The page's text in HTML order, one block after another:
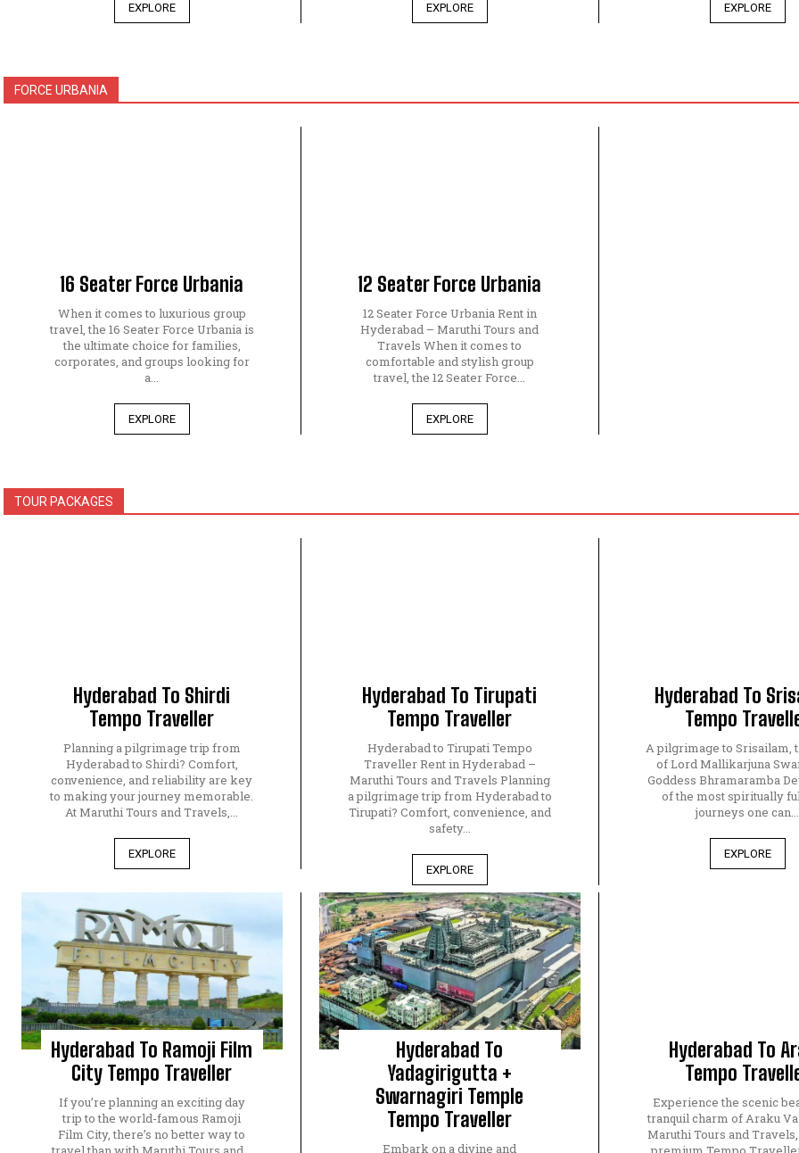
EXPLORE EXPLORE EXPLORE
FORCE URBANIA
16 Seater Force Urbania
When it comes to luxurious group
travel, the 16 Seater Force Urbania is
the ultimate choice for families,
corporates, and groups looking for
a...
EXPLORE
12 Seater Force Urbania
12 Seater Force Urbania Rent in
Hyderabad – Maruthi Tours and
Travels When it comes to
comfortable and stylish group
travel, the 12 Seater Force...
EXPLORE
TOUR PACKAGES
Hyderabad To Shirdi
Tempo Traveller
Planning a pilgrimage trip from
Hyderabad to Shirdi? Comfort,
convenience, and reliability are key
to making your journey memorable.
At Maruthi Tours and Travels,...
EXPLORE
Hyderabad To Tirupati
Tempo Traveller
Hyderabad to Tirupati Tempo
Traveller Rent in Hyderabad –
Maruthi Tours and Travels Planning
a pilgrimage trip from Hyderabad to
Tirupati? Comfort, convenience, and
safety...
EXPLORE
Hyderabad To
Tempo
A pilgrimage to Srisailam,
of Lord Mallikarjuna
Goddess Bhramaramba
of the most spiritually
journeys one can...
EXPLORE
Hyderabad To Ramoji Film
City Tempo Traveller
If you’re planning an exciting day
trip to the world-famous Ramoji
Film City, there’s no better way to
Hyderabad To
Yadagirigutta +
Swarnagiri Temple
Tempo Traveller
Embark on a divine and
Hyderabad To
Tempo
Experience the scenic
tranquil charm of Araku
Maruthi Tours and